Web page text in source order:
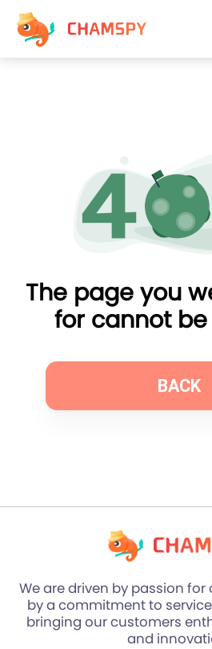
The page you
for cannot
BACK
We are driven by passion
by a commitment to
bringing our customers
and